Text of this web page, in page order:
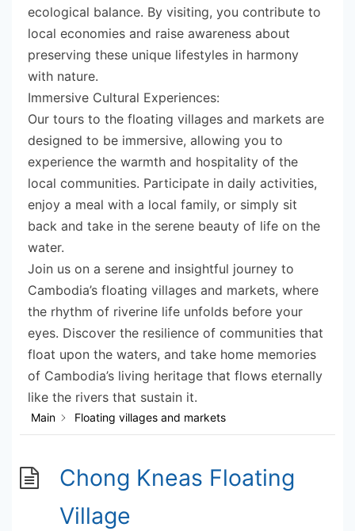
ecological balance. By visiting, you contribute to
local economies and raise awareness about
preserving these unique lifestyles in harmony
with nature.
Immersive Cultural Experiences:
Our tours to the floating villages and markets are
designed to be immersive, allowing you to
experience the warmth and hospitality of the
local communities. Participate in daily activities,
enjoy a meal with a local family, or simply sit
back and take in the serene beauty of life on the
water.
Join us on a serene and insightful journey to
Cambodia’s floating villages and markets, where
the rhythm of riverine life unfolds before your
eyes. Discover the resilience of communities that
float upon the waters, and take home memories
of Cambodia’s living heritage that flows eternally
like the rivers that sustain it.
Main Floating villages and markets
Chong Kneas Floating
Village